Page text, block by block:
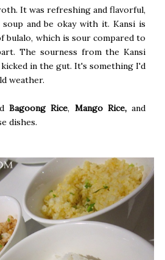
It was refreshing and flavorful,
and be okay with it. Kansi is
bulalo, which is sour compared to
The sourness from the Kansi
in the gut. It's something I'd
weather.
Bagoong Rice, Mango Rice,and
dishes.